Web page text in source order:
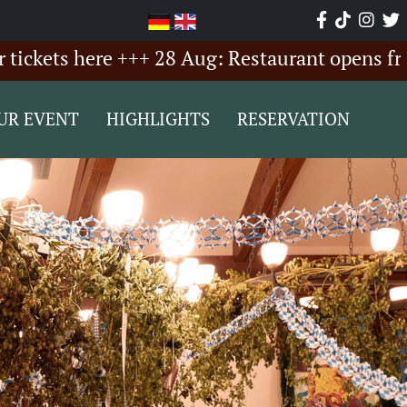
+++ 28 Aug: Restaurant opens from 6:00
EVENT HIGHLIGHTS RESERVATION